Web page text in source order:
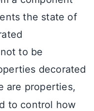
the state of
to be
decorated
are properties,
to control how